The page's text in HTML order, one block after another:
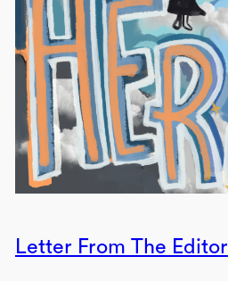
Letter From The Editor